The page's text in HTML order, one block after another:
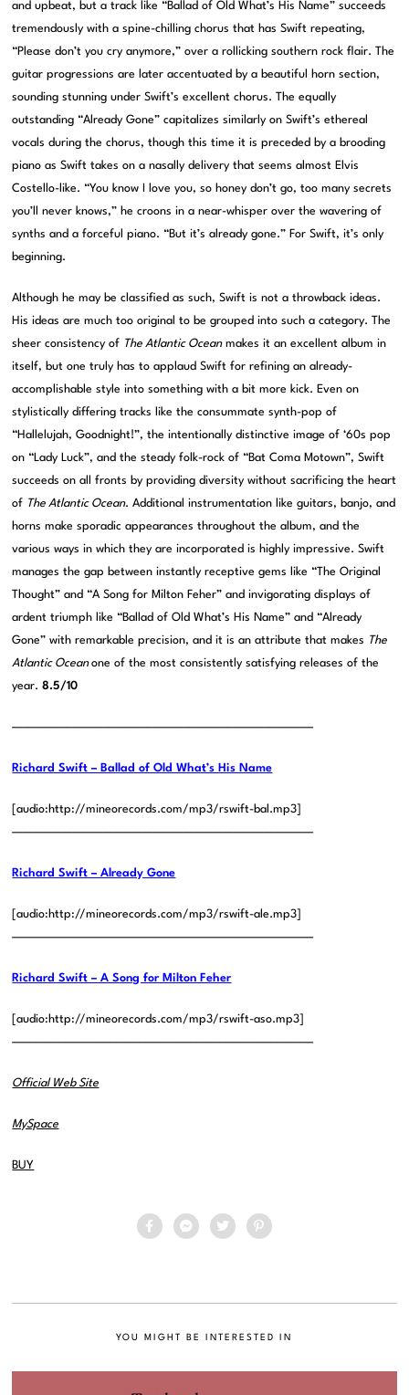
and upbeat, but a track like “Ballad of Old What’s His Name” succeeds
tremendously with a spine-chilling chorus that has Swift repeating,
“Please don’t you cry anymore,” over a rollicking southern rock flair. The
guitar progressions are later accentuated by a beautiful horn section,
sounding stunning under Swift’s excellent chorus. The equally
outstanding “Already Gone” capitalizes similarly on Swift’s ethereal
vocals during the chorus, though this time it is preceded by a brooding
piano as Swift takes on a nasally delivery that seems almost Elvis
Costello-like. “You know I love you, so honey don’t go, too many secrets
you’ll never knows,” he croons in a near-whisper over the wavering of
synths and a forceful piano. “But it’s already gone.” For Swift, it’s only
beginning.
Although he may be classified as such, Swift is not a throwback ideas.
His ideas are much too original to be grouped into such a category. The
sheer consistency of The Atlantic Oceanmakes it an excellent album in
itself, but one truly has to applaud Swift for refining an already-
accomplishable style into something with a bit more kick. Even on
stylistically differing tracks like the consummate synth-pop of
“Hallelujah, Goodnight!”, the intentionally distinctive image of ‘60s pop
on “Lady Luck”, and the steady folk-rock of “Bat Coma Motown”, Swift
succeeds on all fronts by providing diversity without sacrificing the heart
of The Atlantic Ocean. Additional instrumentation like guitars, banjo, and
horns make sporadic appearances throughout the album, and the
various ways in which they are incorporated is highly impressive. Swift
manages the gap between instantly receptive gems like “The Original
Thought” and “A Song for Milton Feher” and invigorating displays of
ardent triumph like “Ballad of Old What’s His Name” and “Already
Gone” with remarkable precision, and it is an attribute that makes The
Atlantic Oceanone of the most consistently satisfying releases of the
year.8.5/10
——————————————————————————————
Richard Swift – Ballad of Old What’s His Name
[audio:http://mineorecords.com/mp3/rswift-bal.mp3]
——————————————————————————————
Richard Swift – Already Gone
[audio:http://mineorecords.com/mp3/rswift-ale.mp3]
——————————————————————————————
Richard Swift – A Song for Milton Feher
[audio:http://mineorecords.com/mp3/rswift-aso.mp3]
——————————————————————————————
Official Web Site
MySpace
BUY
YOU MIGHT BE INTERESTED IN